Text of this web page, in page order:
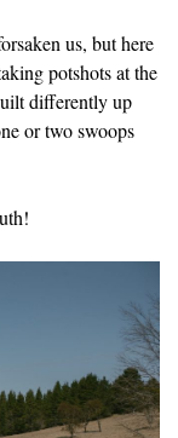
us, but here
potshots at the
differently up
or two swoops